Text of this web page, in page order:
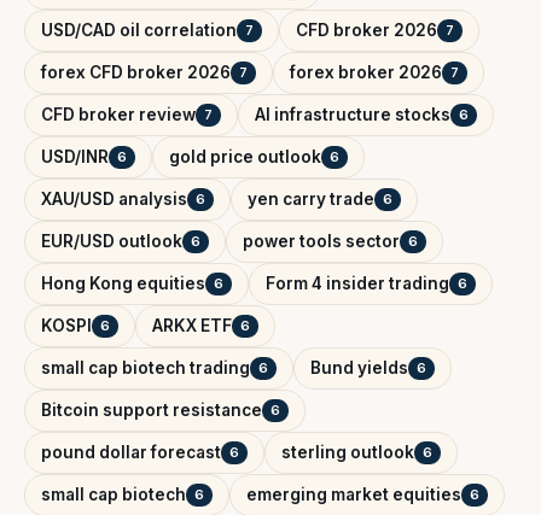
USD/CAD oil correlation 7 CFD broker 2026 7
forex CFD broker 2026 7 forex broker 2026 7
CFD broker review 7 AI infrastructure stocks 6
USD/INR 6 gold price outlook 6
XAU/USD analysis 6 yen carry trade 6
EUR/USD outlook 6 power tools sector 6
Hong Kong equities 6 Form 4 insider trading 6
KOSPI 6 ARKX ETF 6
small cap biotech trading 6 Bund yields 6
Bitcoin support resistance 6
pound dollar forecast 6 sterling outlook 6
small cap biotech 6 emerging market equities 6